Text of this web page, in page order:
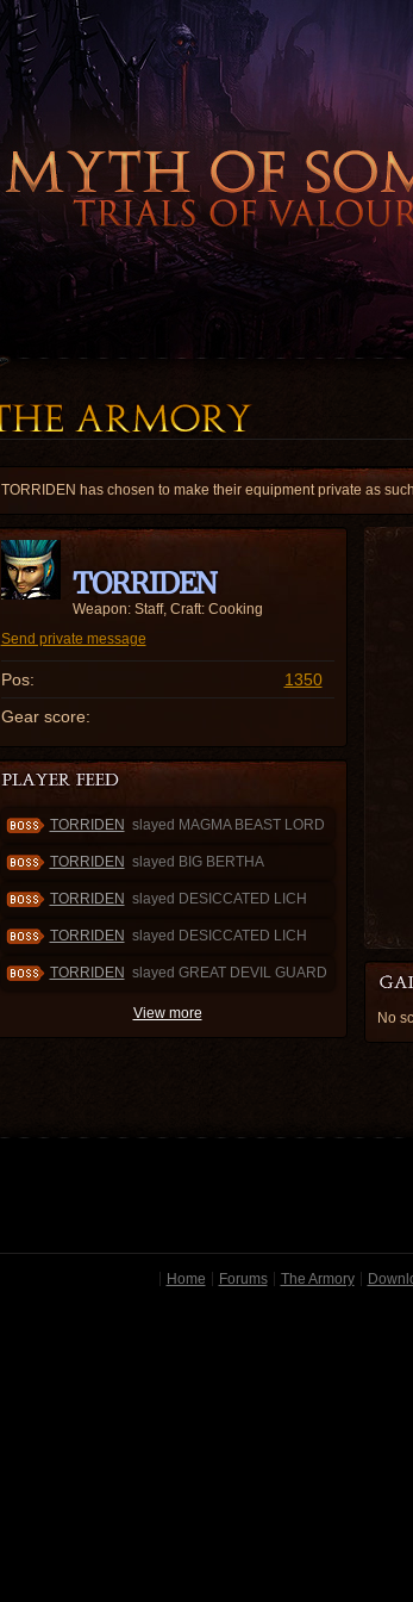
TORRIDEN has chosen to make their equipment private as
TORRIDEN
Weapon: Staff, Craft: Cooking
Send private message
Pos:
1350
Gear score:
TORRIDEN slayed MAGMA BEAST LORD
TORRIDEN slayed BIG BERTHA
TORRIDEN slayed DESICCATED LICH
TORRIDEN slayed DESICCATED LICH
TORRIDEN slayed GREAT DEVIL GUARD
View more No
Home Forums The Armory